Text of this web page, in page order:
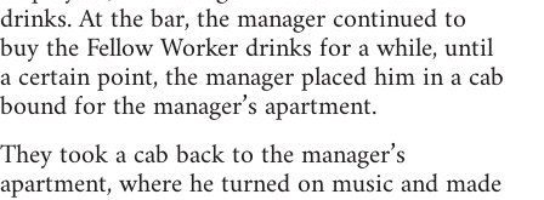
drinks. At the bar, the manager continued to
buy the Fellow Worker drinks for a while, until
a certain point, the manager placed him in a cab
bound for the manager’s apartment.
They took a cab back to the manager’s
apartment, where he turned on music and made